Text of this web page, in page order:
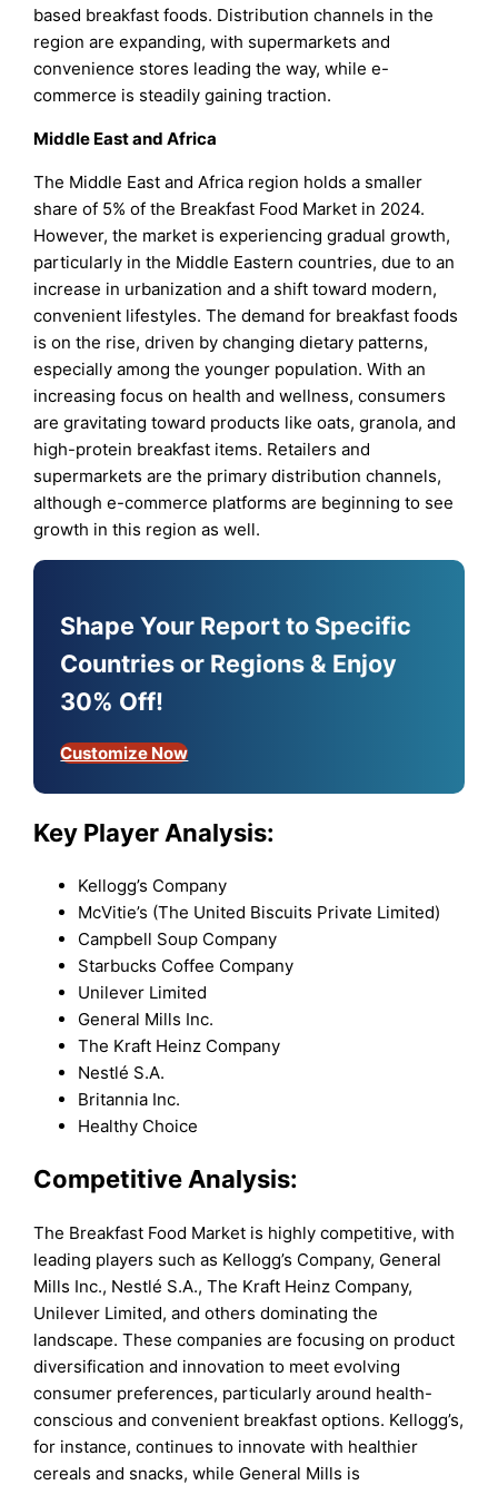
based breakfast foods. Distribution channels in the
region are expanding, with supermarkets and
convenience stores leading the way, while e-
commerce is steadily gaining traction.
Middle East and Africa
The Middle East and Africa region holds a smaller
share of 5% of the Breakfast Food Market in 2024.
However, the market is experiencing gradual growth,
particularly in the Middle Eastern countries, due to an
increase in urbanization and a shift toward modern,
convenient lifestyles. The demand for breakfast foods
is on the rise, driven by changing dietary patterns,
especially among the younger population. With an
increasing focus on health and wellness, consumers
are gravitating toward products like oats, granola, and
high-protein breakfast items. Retailers and
supermarkets are the primary distribution channels,
although e-commerce platforms are beginning to see
growth in this region as well.
Shape Your Report to Specific
Countries or Regions & Enjoy
30% Off!
Customize Now
Key Player Analysis:
Kellogg’s Company
McVitie’s (The United Biscuits Private Limited)
Campbell Soup Company
Starbucks Coffee Company
Unilever Limited
General Mills Inc.
The Kraft Heinz Company
Nestlé S.A.
Britannia Inc.
Healthy Choice
Competitive Analysis:
The Breakfast Food Market is highly competitive, with
leading players such as Kellogg’s Company, General
Mills Inc., Nestlé S.A., The Kraft Heinz Company,
Unilever Limited, and others dominating the
landscape. These companies are focusing on product
diversification and innovation to meet evolving
consumer preferences, particularly around health-
conscious and convenient breakfast options. Kellogg’s,
for instance, continues to innovate with healthier
cereals and snacks, while General Mills is